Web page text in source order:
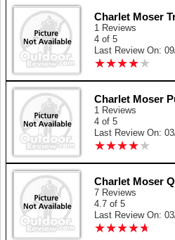
Charlet Moser
1 Reviews
4 of 5
Last Review On:
★★★★★
★★★★★
Charlet Moser
1 Reviews
4 of 5
Last Review On:
★★★★★
★★★★★
Charlet Moser
7 Reviews
4.7 of 5
Last Review On:
★★★★★
★★★★★